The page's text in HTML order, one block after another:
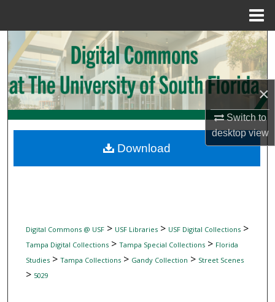
×
Switch to
desktopview
Search
Browse Collections
My Account
Digital Commons Network™
Digital Commons @ USF> USF Libraries> USF Digital Collections>
Tampa Digital Collections> Tampa Special Collections> Florida
Studies> Tampa Collections> Gandy Collection > Street Scenes
> 5029
Download